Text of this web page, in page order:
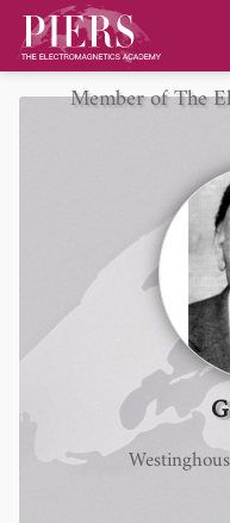
Member of The